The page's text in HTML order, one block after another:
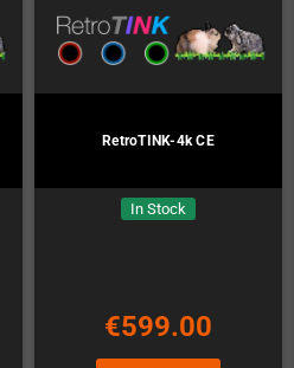
RetroTINK-4k CE
In Stock
€599.00